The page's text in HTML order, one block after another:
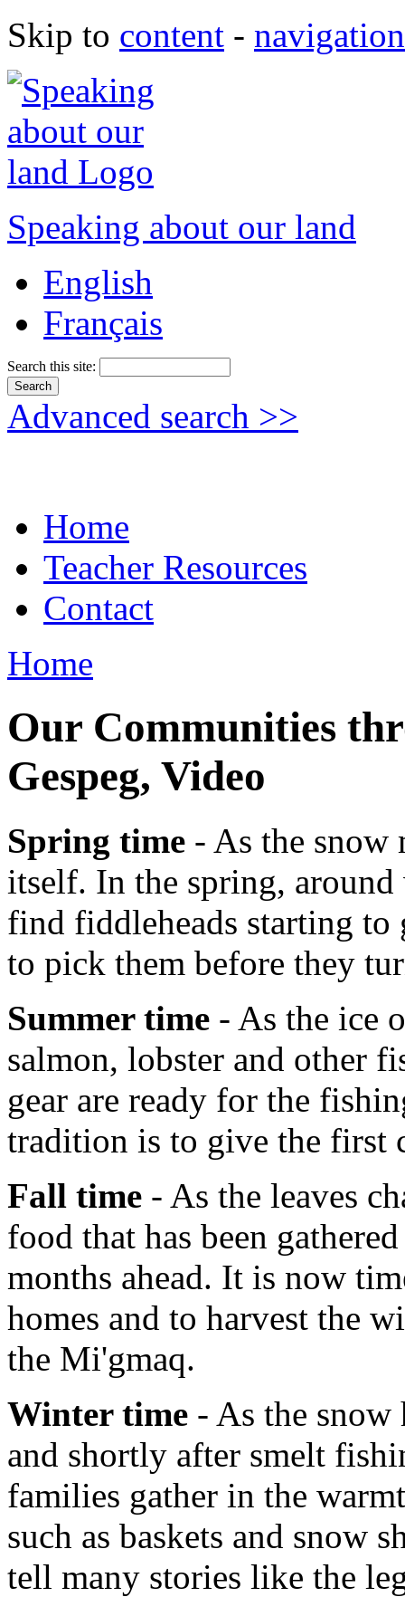
Skip to content - navigation
Speaking about our land
English
Français
Search this site:
Advanced search >>
Home
Teacher Resources
Contact
Home
Our Communities
Gespeg, Video
Spring time - As the snow
itself. In the spring,
find fiddleheads starting to
to pick them before they
Summer time - As the ice
salmon, lobster and other
gear are ready for the
tradition is to give the first
Fall time - As the leaves
food that has been
months ahead. It is now
homes and to harvest the
the Mi'gmaq.
Winter time - As the snow
and shortly after smelt
families gather in the
such as baskets and snow
tell many stories like the